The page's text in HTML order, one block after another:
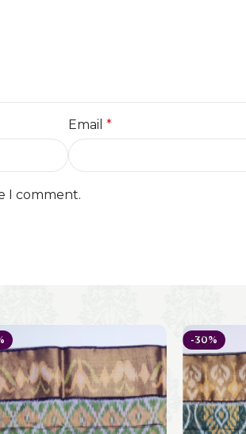
Email *
I comment.
-30%